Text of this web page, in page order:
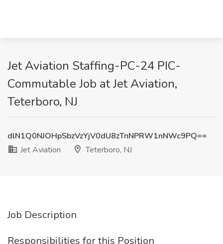
Jet Aviation Staffing-PC-24 PIC-
Commutable Job at Jet Aviation,
Teterboro, NJ
dlN1Q0NJOHpSbzVzYjV0dU8zTnNPRW1nNWc9PQ==
Jet Aviation
Teterboro, NJ
Job Description
Responsibilities for this Position